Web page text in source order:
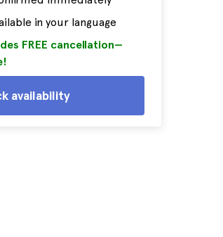
in your language
FREE cancellation—
availability